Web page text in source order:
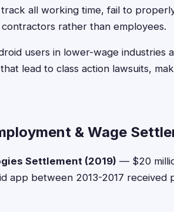
all working time, fail to
rather than employees.
users in lower-wage
lead to class action lawsuits,
& Wage
Settlement (2019) — $20
app between 2013-2017 received